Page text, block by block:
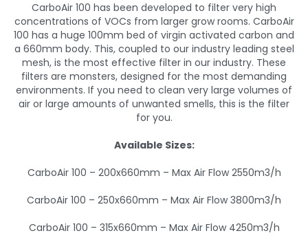
CarboAir 100 has been developed to filter very high
concentrations of VOCs from larger grow rooms. CarboAir
100 has a huge 100mm bed of virgin activated carbon and
a 660mm body. This, coupled to our industry leading steel
mesh, is the most effective filter in our industry. These
filters are monsters, designed for the most demanding
environments. If you need to clean very large volumes of
air or large amounts of unwanted smells, this is the filter
for you.
Available Sizes:
CarboAir 100 – 200x660mm – Max Air Flow 2550m3/h
CarboAir 100 – 250x660mm – Max Air Flow 3800m3/h
CarboAir 100 – 315x660mm – Max Air Flow 4250m3/h